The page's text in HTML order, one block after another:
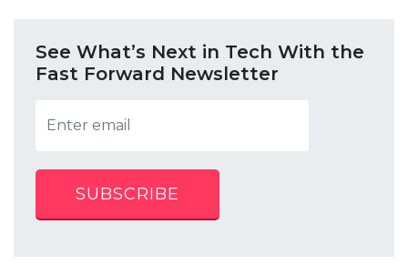
See What’s Next in Tech With the
Fast Forward Newsletter
SUBSCRIBE